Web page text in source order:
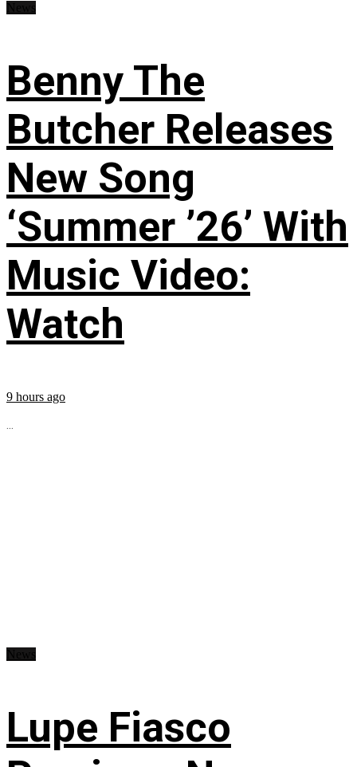
Benny The
Butcher Releases
New Song
‘Summer ’26’ With
Music Video:
Watch
9 hours ago
...
Lupe Fiasco